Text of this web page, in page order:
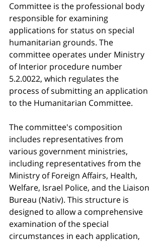
Committee is the professional body
responsible for examining
applications for status on special
humanitarian grounds. The
committee operates under Ministry
of Interior procedure number
5.2.0022, which regulates the
process of submitting an application
to the Humanitarian Committee.
The committee's composition
includes representatives from
various government ministries,
including representatives from the
Ministry of Foreign Affairs, Health,
Welfare, Israel Police, and the Liaison
Bureau (Nativ). This structure is
designed to allow a comprehensive
examination of the special
circumstances in each application,